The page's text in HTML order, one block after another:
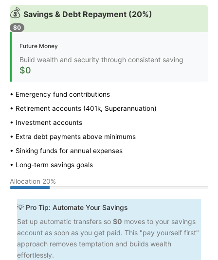
💰 Savings & Debt Repayment (20%)
$0
Future Money
Build wealth and security through consistent saving
$0
• Emergency fund contributions
• Retirement accounts (401k, Superannuation)
• Investment accounts
• Extra debt payments above minimums
• Sinking funds for annual expenses
• Long-term savings goals
Allocation 20%
💡 Pro Tip: Automate Your Savings
Set up automatic transfers so $0 moves to your savings
account as soon as you get paid. This "pay yourself first"
approach removes temptation and builds wealth
effortlessly.